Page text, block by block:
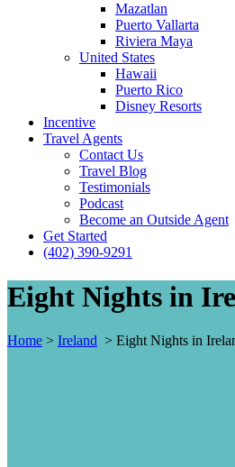
Mazatlan
Puerto Vallarta
Riviera Maya
United States
Hawaii
Puerto Rico
Disney Resorts
Incentive
Travel Agents
Contact Us
Travel Blog
Testimonials
Podcast
Become an Outside Agent
Get Started
(402) 390-9291
Eight Nights in
Home > Ireland > Eight Nights in